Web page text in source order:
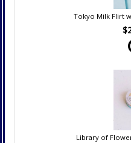
Tokyo Milk Flirt
Library of